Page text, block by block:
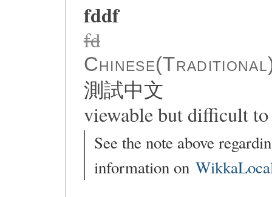
fddf
fd
測試中文
viewable but difficult
See the note above
information on